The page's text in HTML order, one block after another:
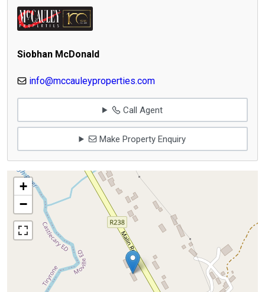
Siobhan McDonald
info@mccauleyproperties.com
Call Agent
Make Property Enquiry
+
−